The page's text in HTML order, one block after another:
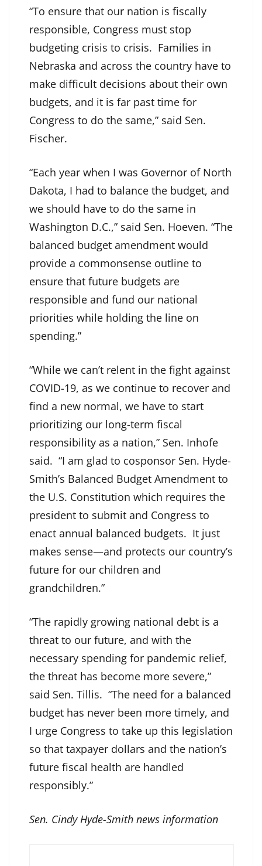
“To ensure that our nation is fiscally
responsible, Congress must stop
budgeting crisis to crisis. Families in
Nebraska and across the country have to
make difficult decisions about their own
budgets, and it is far past time for
Congress to do the same,” said Sen.
Fischer.
“Each year when I was Governor of North
Dakota, I had to balance the budget, and
we should have to do the same in
Washington D.C.,” said Sen. Hoeven. “The
balanced budget amendment would
provide a commonsense outline to
ensure that future budgets are
responsible and fund our national
priorities while holding the line on
spending.”
“While we can’t relent in the fight against
COVID-19, as we continue to recover and
find a new normal, we have to start
prioritizing our long-term fiscal
responsibility as a nation,” Sen. Inhofe
said. “I am glad to cosponsor Sen. Hyde-
Smith’s Balanced Budget Amendment to
the U.S. Constitution which requires the
president to submit and Congress to
enact annual balanced budgets. It just
makes sense—and protects our country’s
future for our children and
grandchildren.”
“The rapidly growing national debt is a
threat to our future, and with the
necessary spending for pandemic relief,
the threat has become more severe,”
said Sen. Tillis. “The need for a balanced
budget has never been more timely, and
I urge Congress to take up this legislation
so that taxpayer dollars and the nation’s
future fiscal health are handled
responsibly.”
Sen. Cindy Hyde-Smith news information